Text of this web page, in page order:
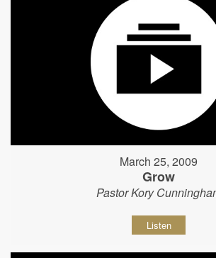
March 25, 2009
Grow
Pastor Kory
Listen